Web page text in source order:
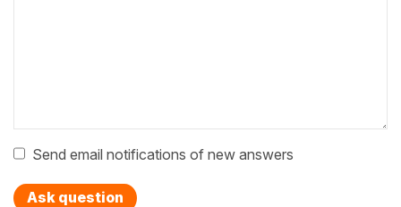
Send email notifications of new answers
Ask question